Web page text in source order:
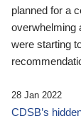
planned for a
overwhelming
were starting
28 Jan 2022
CDSB’s